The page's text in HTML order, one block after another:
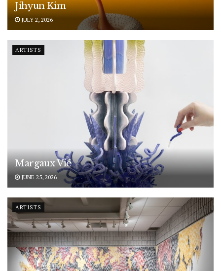
Jihyun Kim
JULY 2, 2026
ARTISTS
Margaux Vié
JUNE 25, 2026
ARTISTS